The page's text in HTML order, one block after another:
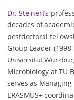
Dr. Steinert’s
decades of
postdoctoral
Group Leader
Universität
Microbiology at TU
serves as
ERASMUS+